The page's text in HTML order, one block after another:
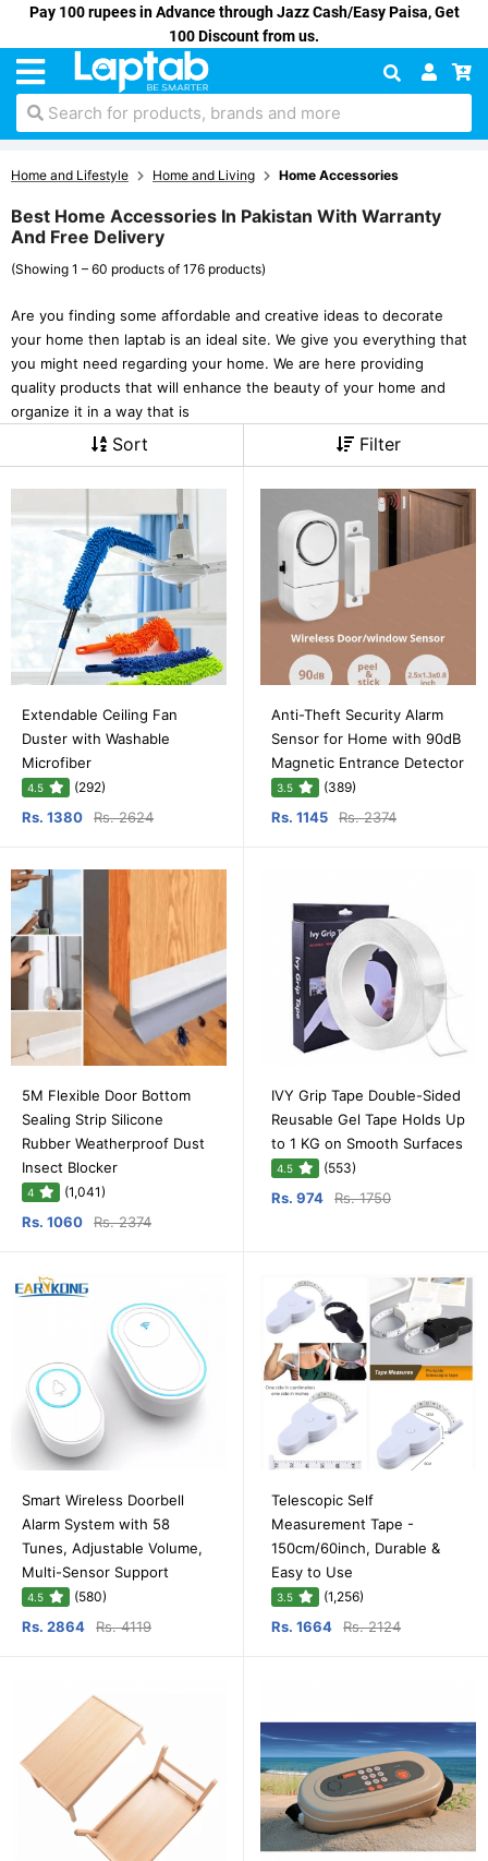
Pay 100 rupees in Advance through Jazz Cash/Easy Paisa, Get
100 Discount from us.
Search for products, brands and more
Home and Lifestyle Home and Living Home Accessories
Best Home Accessories In Pakistan With Warranty
And Free Delivery
(Showing 1 – 60 products of 176 products)
Are you finding some affordable and creative ideas to decorate
your home then laptab is an ideal site. We give you everything that
you might need regarding your home. We are here providing
quality products that will enhance the beauty of your home and
organize it in a way that is
Sort Filter
Extendable Ceiling Fan
Duster with Washable
Microfiber
4.5 (292)
Rs. 1380 Rs. 2624
Anti-Theft Security Alarm
Sensor for Home with 90dB
Magnetic Entrance Detector
3.5 (389)
Rs. 1145 Rs. 2374
5M Flexible Door Bottom
Sealing Strip Silicone
Rubber Weatherproof Dust
Insect Blocker
4 (1,041)
Rs. 1060 Rs. 2374
IVY Grip Tape Double-Sided
Reusable Gel Tape Holds Up
to 1 KG on Smooth Surfaces
4.5 (553)
Rs. 974 Rs. 1750
Smart Wireless Doorbell
Alarm System with 58
Tunes, Adjustable Volume,
Multi-Sensor Support
4.5 (580)
Rs. 2864 Rs. 4119
Telescopic Self
Measurement Tape -
150cm/60inch, Durable &
Easy to Use
3.5 (1,256)
Rs. 1664 Rs. 2124